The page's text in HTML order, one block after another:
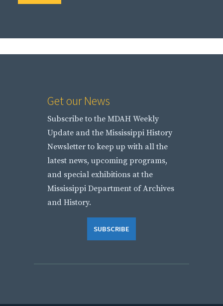
Get our News
Subscribe to the MDAH Weekly
Update and the Mississippi History
Newsletter to keep up with all the
latest news, upcoming programs,
and special exhibitions at the
Mississippi Department of Archives
and History.
SUBSCRIBE